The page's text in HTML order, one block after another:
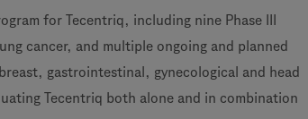
for Tecentriq, including nine Phase III
cancer, and multiple ongoing and planned
gastrointestinal, gynecological and head
Tecentriq both alone and in combination